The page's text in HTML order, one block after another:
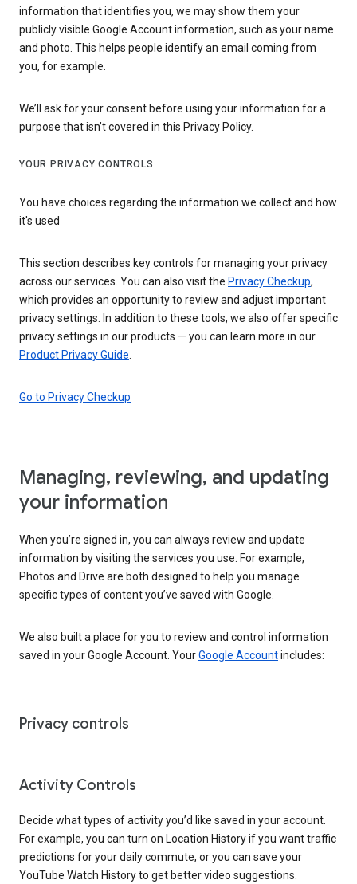
information that identifies you, we may show them your
publicly visible Google Account information, such as your name
and photo. This helps people identify an email coming from
you, for example.
We’ll ask for your consent before using your information for a
purpose that isn’t covered in this Privacy Policy.
YOUR PRIVACY CONTROLS
You have choices regarding the information we collect and how
it's used
This section describes key controls for managing your privacy
across our services. You can also visit the Privacy Checkup,
which provides an opportunity to review and adjust important
privacy settings. In addition to these tools, we also offer specific
privacy settings in our products — you can learn more in our
Product Privacy Guide
Go to Privacy Checkup
Managing, reviewing, and updating
your information
When you’re signed in, you can always review and update
information by visiting the services you use. For example,
Photos and Drive are both designed to help you manage
specific types of content you’ve saved with Google.
We also built a place for you to review and control information
saved in your Google Account. YourGoogle Accountincludes:
Privacy controls
Activity Controls
Decide what types of activity you’d like saved in your account.
For example, you can turn on Location History if you want traffic
predictions for your daily commute, or you can save your
YouTube Watch History to get better video suggestions.